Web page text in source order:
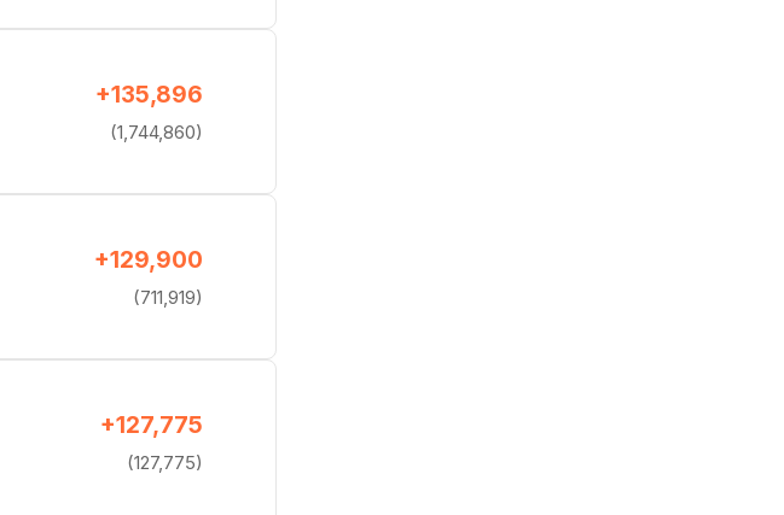
+135,896
(1,744,860)
+129,900
(711,919)
+127,775
(127,775)